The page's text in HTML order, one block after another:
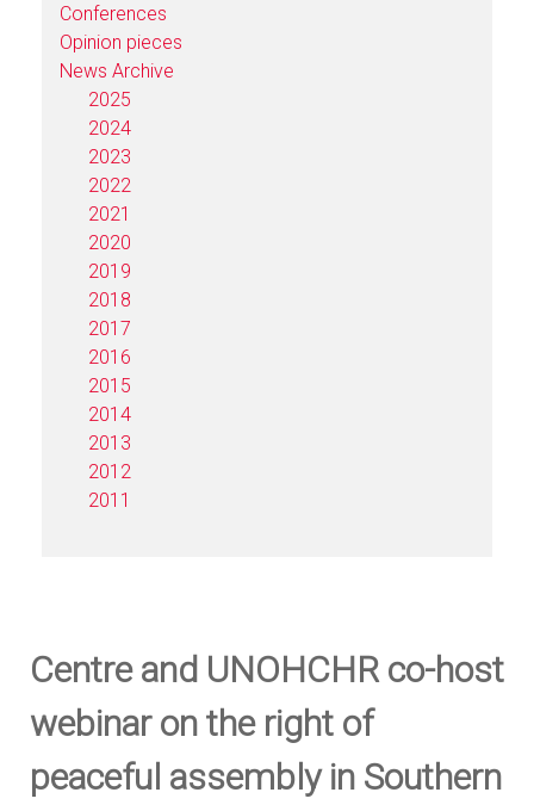
Conferences
Opinion pieces
News Archive
2025
2024
2023
2022
2021
2020
2019
2018
2017
2016
2015
2014
2013
2012
2011
Centre and UNOHCHR co-host
webinar on the right of
peaceful assembly in Southern